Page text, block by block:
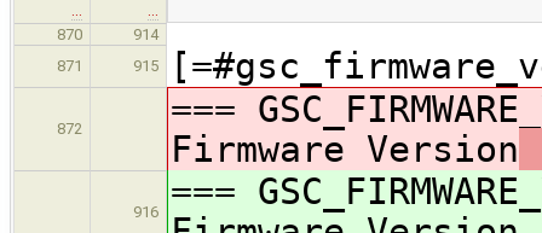
…
…
870
914
871
915
872
===
Firmware Version
916
===